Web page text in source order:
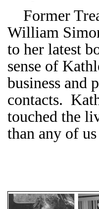
Former
William
to her latest
sense of
business and
contacts.
touched the
than any of